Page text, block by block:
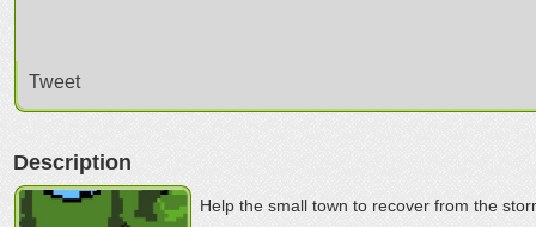
Tweet
Description
Help the small town to recover from the